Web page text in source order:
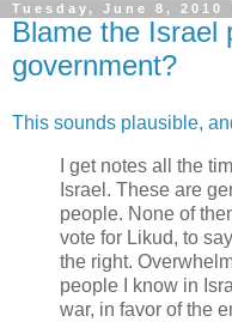
Tuesday, June 8, 2010
Blame the Israel
government?
This sounds plausible,
I get notes all the
Israel. These are
people. None of
vote for Likud, to
the right.
people I know in
war, in favor of the